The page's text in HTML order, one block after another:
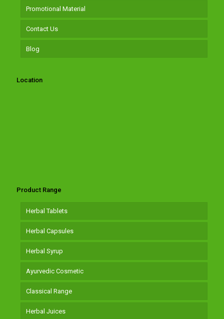
Promotional Material
Contact Us
Blog
Location
Product Range
Herbal Tablets
Herbal Capsules
Herbal Syrup
Ayurvedic Cosmetic
Classical Range
Herbal Juices